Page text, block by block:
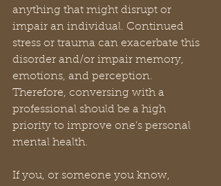
anything that might disrupt or
impair an individual. Continued
stress or trauma can exacerbate this
disorder and/or impair memory,
emotions, and perception.
Therefore, conversing with a
professional should be a high
priority to improve one’s personal
mental health.
If you, or someone you know,